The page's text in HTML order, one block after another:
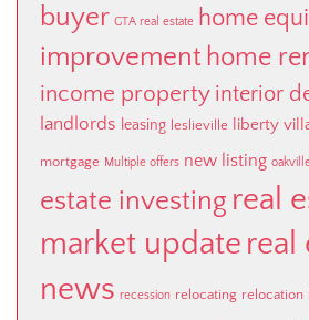
buyer GTA real estate home
improvement home
income property interior
landlords leasing leslieville liberty
mortgage Multiple offers new listing oakville
estate investing real
market update real
news recession relocating relocation